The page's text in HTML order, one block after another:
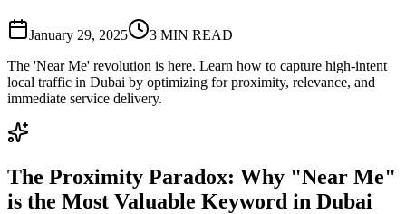
January 29, 2025 3 MIN READ
The 'Near Me' revolution is here. Learn how to capture high-intent
local traffic in Dubai by optimizing for proximity, relevance, and
immediate service delivery.
The Proximity Paradox: Why "Near Me"
is the Most Valuable Keyword in Dubai